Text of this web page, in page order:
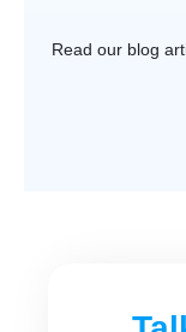
Read our blog